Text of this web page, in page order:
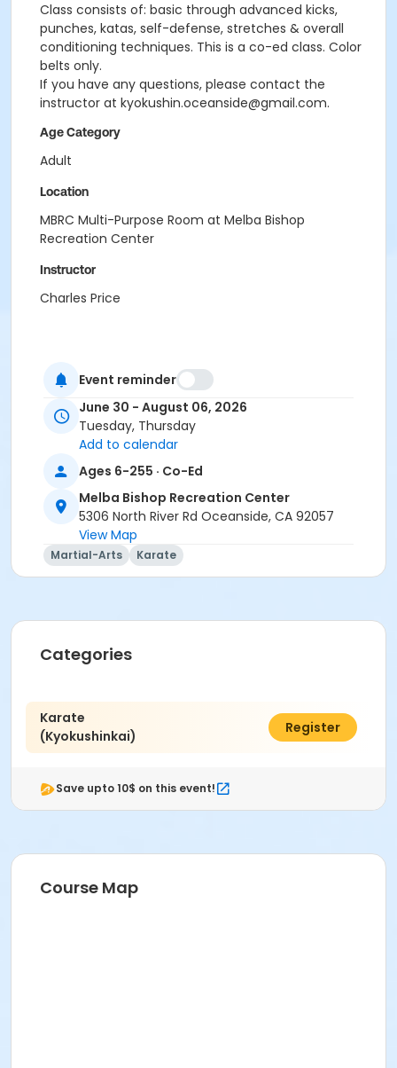
Class consists of: basic through advanced kicks,
punches, katas, self-defense, stretches & overall
conditioning techniques. This is a co-ed class. Color
belts only.
If you have any questions, please contact the
instructor at kyokushin.oceanside@gmail.com.
Age Category
Adult
Location
MBRC Multi-Purpose Room at Melba Bishop
Recreation Center
Instructor
Charles Price
Event reminder
June 30 - August 06, 2026
Tuesday, Thursday
Add to calendar
Ages 6-255 · Co-Ed
Melba Bishop Recreation Center
5306 North River Rd Oceanside, CA 92057
View Map
Martial-Arts Karate
Categories
Karate
(Kyokushinkai)
$50.00
Register
Save upto 10$ on this event!
Course Map